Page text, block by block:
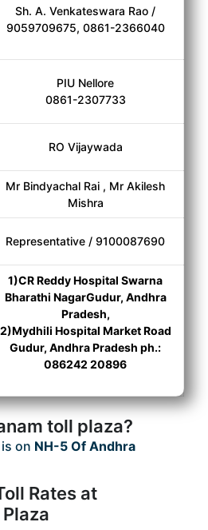
Sh. A. Venkateswara Rao /
9059709675, 0861-2366040
PIU Nellore
0861-2307733
RO Vijaywada
Mr Bindyachal Rai , Mr Akilesh
Mishra
Representative / 9100087690
1)CR Reddy Hospital Swarna
Bharathi NagarGudur, Andhra
Pradesh,
2)Mydhili Hospital Market Road
Gudur, Andhra Pradesh ph.:
086242 20896
toll plaza?
on NH-5 Of Andhra
Rates at